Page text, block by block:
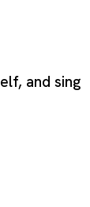
and sing